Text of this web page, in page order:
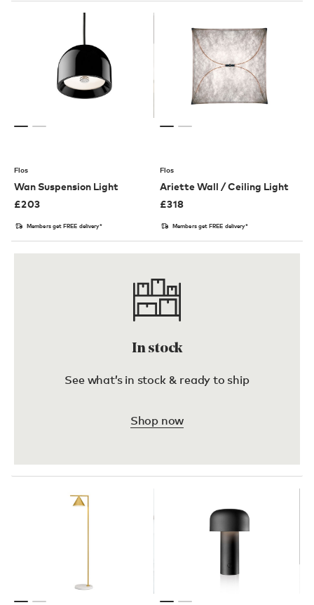
Flos
Wan Suspension Light
£203
Members get FREE delivery*
Flos
Ariette Wall / Ceiling Light
£318
Members get FREE delivery*
In stock
See what’s in stock & ready to ship
Shop now